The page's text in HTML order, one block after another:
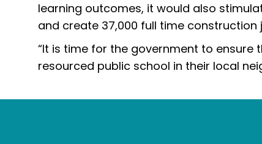
learning outcomes, it would also
and create 37,000 full time construction
“It is time for the government to ensure
resourced public school in their local